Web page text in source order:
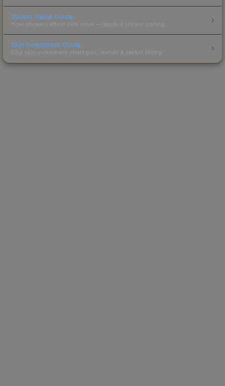
Sticker Value Guide
How stickers affect skin value — applied sticker pricing.
Skin Investment Guide
CS2 skin investment strategies, trends & market timing.